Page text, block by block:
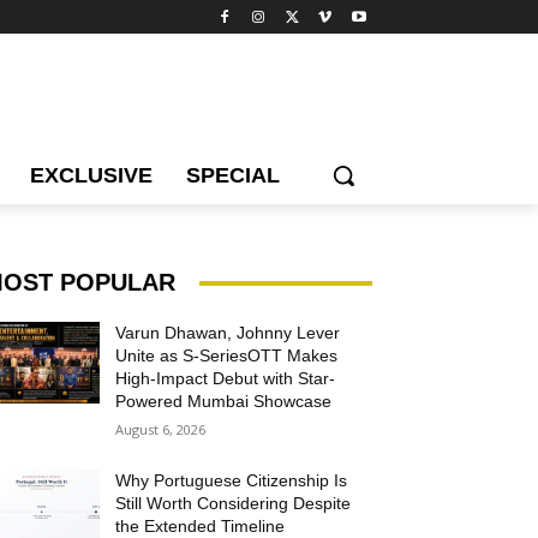
EXCLUSIVE SPECIAL
POPULAR
Varun Dhawan, Johnny Lever
Unite as S-SeriesOTT Makes
High-Impact Debut with Star-
Powered Mumbai Showcase
August 6, 2026
Why Portuguese Citizenship Is
Still Worth Considering Despite
the Extended Timeline